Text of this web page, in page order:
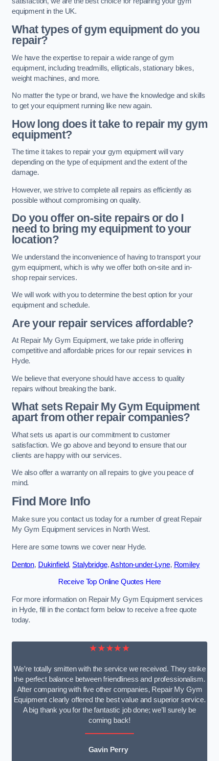
equipment in the UK.
What types of gym equipment do you
repair?
We have the expertise to repair a wide range of gym
equipment, including treadmills, ellipticals, stationary bikes,
weight machines, and more.
No matter the type or brand, we have the knowledge and skills
to get your equipment running like new again.
How long does it take to repair my gym
equipment?
The time it takes to repair your gym equipment will vary
depending on the type of equipment and the extent of the
damage.
However, we strive to complete all repairs as efficiently as
possible without compromising on quality.
Do you offer on-site repairs or do I
need to bring my equipment to your
location?
We understand the inconvenience of having to transport your
gym equipment, which is why we offer both on-site and in-
shop repair services.
We will work with you to determine the best option for your
equipment and schedule.
Are your repair services affordable?
At Repair My Gym Equipment, we take pride in offering
competitive and affordable prices for our repair services in
Hyde.
We believe that everyone should have access to quality
repairs without breaking the bank.
What sets Repair My Gym Equipment
apart from other repair companies?
What sets us apart is our commitment to customer
satisfaction. We go above and beyond to ensure that our
clients are happy with our services.
We also offer a warranty on all repairs to give you peace of
mind.
Find More Info
Make sure you contact us today for a number of great Repair
My Gym Equipment services in North West.
Here are some towns we cover near Hyde.
Denton, Dukinfield, Stalybridge,Ashton-under-Lyne, Romiley
Receive Top Online Quotes Here
For more information on Repair My Gym Equipment services
in Hyde, fill in the contact form below to receive a free quote
today.
★★★★★
We’re totally smitten with the service we received. They strike
the perfect balance between friendliness and professionalism.
After comparing with five other companies, Repair My Gym
Equipment clearly offered the best value and superior service.
A big thank you for the fantastic job done; we’ll surely be
coming back!
Gavin Perry